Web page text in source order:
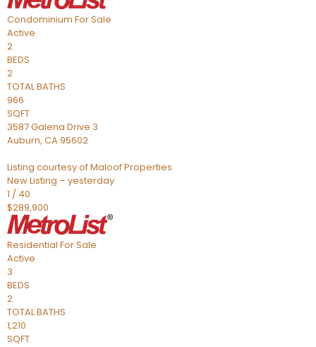
Condominium For Sale
Active
2
BEDS
2
TOTAL BATHS
966
SQFT
3587 Galena Drive 3
Auburn, CA95602
Listing courtesy of Maloof Properties
New Listing – yesterday
1 / 40
$289,900
Residential For Sale
Active
3
BEDS
2
TOTAL BATHS
1,210
SQFT